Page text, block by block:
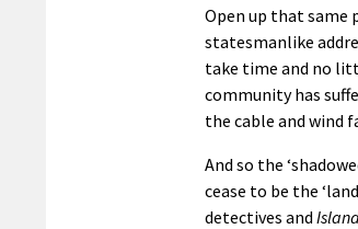
Open up that same
statesmanlike
take time and no
community has
the cable and wind
And so the
cease to be the
detectives and